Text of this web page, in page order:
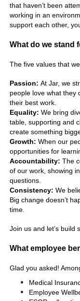
that haven’t been
working in an
support each other,
What do we stand
The five values that
Passion: At Jar, we
people love what they
their best work.
Equality: We bring
table, supporting and
create something
Growth: When our
opportunities for
Accountability: The
of our work, showing
questions.
Consistency: We
Big change doesn’t
time.
Join us and let’s build
What employee
Glad you asked!
Medical
Employee